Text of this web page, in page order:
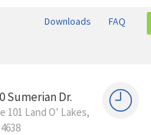
Downloads FAQ
Sumerian Dr.
101 Land O’ Lakes,